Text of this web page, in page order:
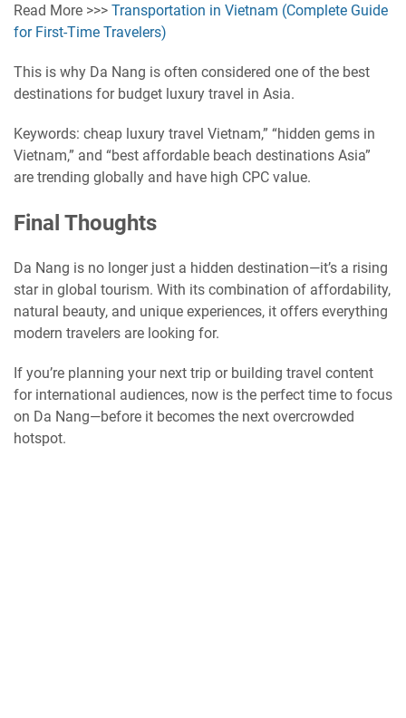
Read More >>> Transportation in Vietnam (Complete Guide
for First-Time Travelers)
This is why Da Nang is often considered one of the best
destinations for budget luxury travel in Asia.
Keywords: cheap luxury travel Vietnam,” “hidden gems in
Vietnam,” and “best affordable beach destinations Asia”
are trending globally and have high CPC value.
Final Thoughts
Da Nang is no longer just a hidden destination—it’s a rising
star in global tourism. With its combination of affordability,
natural beauty, and unique experiences, it offers everything
modern travelers are looking for.
If you’re planning your next trip or building travel content
for international audiences, now is the perfect time to focus
on Da Nang—before it becomes the next overcrowded
hotspot.